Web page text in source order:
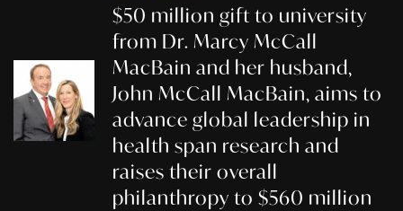
$50 million gift to university
from Dr. Marcy McCall
MacBain and her husband,
John McCall MacBain, aims to
advance global leadership in
health span research and
raises their overall
philanthropy to $560 million